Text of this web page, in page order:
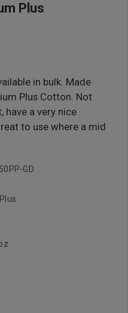
Plus
in bulk. Made
Plus Cotton. Not
have a very nice
to use where a mid
GD